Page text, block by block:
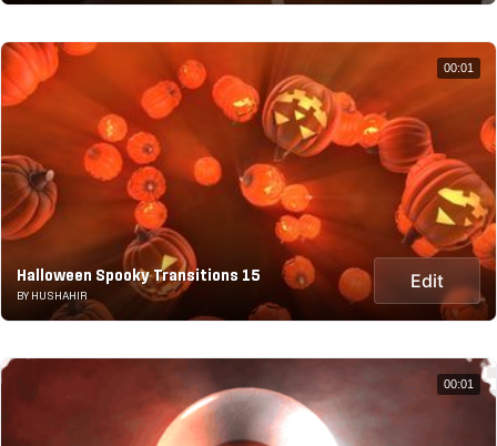
Halloween Spooky Transitions 15
BY HUSHAHIR
Edit
00:01
00:01